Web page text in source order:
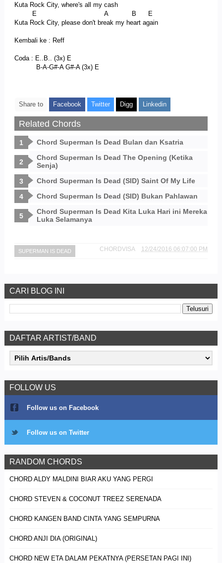
Kuta Rock City, where's all my cash
E A B E
Kuta Rock City, please don't break my heart again
Kembali ke : Reff
Coda : E..B.. (3x) E
B-A-G#-A G#-A (3x) E
Share to Facebook Twitter Digg Linkedin
Related Chords
Chord Superman Is Dead Bulan dan Ksatria
Chord Superman Is Dead The Opening (Ketika
Senja)
Chord Superman Is Dead (SID) Saint Of My Life
Chord Superman Is Dead (SID) Bukan Pahlawan
Chord Superman Is Dead Kita Luka Hari ini Mereka
Luka Selamanya
SUPERMAN IS DEAD CHORDVISA 12/24/2016 06:07:00 PM
CARI BLOG INI
DAFTAR ARTIST/BAND
FOLLOW US
Follow us on Facebook
Follow us on Twitter
RANDOM CHORDS
CHORD ALDY MALDINI BIAR AKU YANG PERGI
CHORD STEVEN & COCONUT TREEZ SERENADA
CHORD KANGEN BAND CINTA YANG SEMPURNA
CHORD ANJI DIA (ORIGINAL)
CHORD NEW ETA DALAM PEKATNYA (PERSETAN PAGI INI)